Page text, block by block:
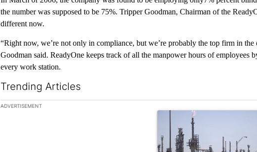
the number was supposed to be 75%. Tripper Goodman, Chairman of the
different now.
“Right now, we’re not only in compliance, but we’re probably the top firm in
Goodman said. ReadyOne keeps track of all the manpower hours of employees
every work station.
Trending Articles
The following is a list of the most commented articles in the last 7 days.
ADVERTISEMENT
A trending article titled